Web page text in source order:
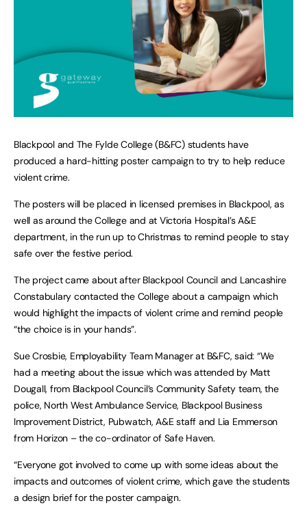
Blackpool and The Fylde College (B&FC) students have
produced a hard-hitting poster campaign to try to help reduce
violent crime.
The posters will be placed in licensed premises in Blackpool, as
well as around the College and at Victoria Hospital’s A&E
department, in the run up to Christmas to remind people to stay
safe over the festive period.
The project came about after Blackpool Council and Lancashire
Constabulary contacted the College about a campaign which
would highlight the impacts of violent crime and remind people
“the choice is in your hands”.
Sue Crosbie, Employability Team Manager at B&FC, said: “We
had a meeting about the issue which was attended by Matt
Dougall, from Blackpool Council’s Community Safety team, the
police, North West Ambulance Service, Blackpool Business
Improvement District, Pubwatch, A&E staff and Lia Emmerson
from Horizon – the co-ordinator of Safe Haven.
“Everyone got involved to come up with some ideas about the
impacts and outcomes of violent crime, which gave the students
a design brief for the poster campaign.